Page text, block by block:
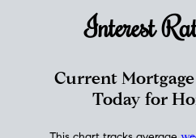
Interest
Current
Today for